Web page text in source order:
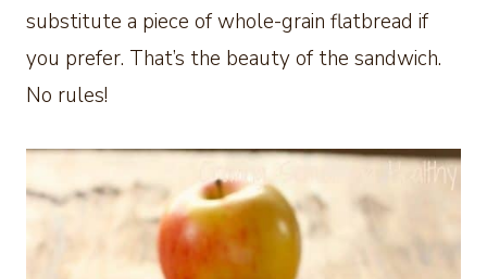
substitute a piece of whole-grain flatbread if
you prefer. That’s the beauty of the sandwich.
No rules!